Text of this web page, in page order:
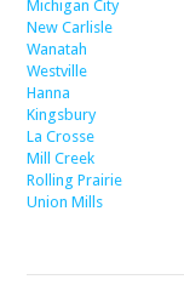
Michigan City
New Carlisle
Wanatah
Westville
Hanna
Kingsbury
La Crosse
Mill Creek
Rolling Prairie
Union Mills